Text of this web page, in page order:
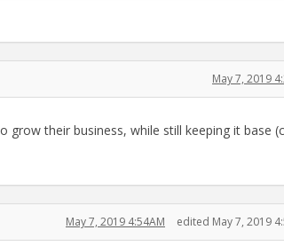
May 7, 2019
grow their business, while still keeping it base
May 7, 2019 4:54AM edited May 7, 2019